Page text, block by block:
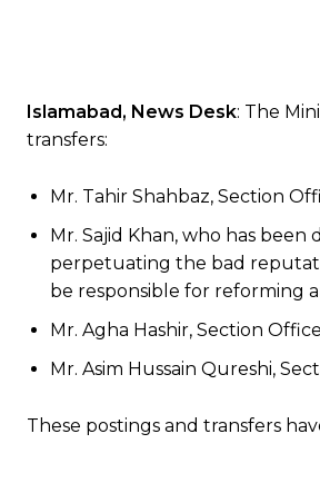
Islamabad, News Desk: The
transfers:
Mr. Tahir Shahbaz, Section
Mr. Sajid Khan, who has
perpetuating the bad
be responsible for reforming
Mr. Agha Hashir, Section
Mr. Asim Hussain Qureshi,
These postings and transfers